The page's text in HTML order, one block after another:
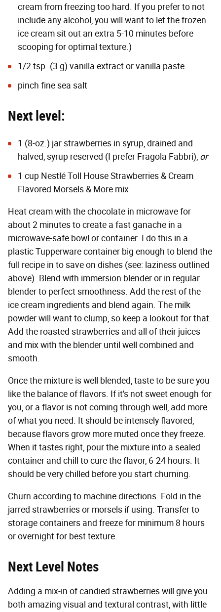
cream from freezing too hard. If you prefer to not
include any alcohol, you will want to let the frozen
ice cream sit out an extra 5-10 minutes before
scooping for optimal texture.)
1/2 tsp. (3 g) vanilla extract or vanilla paste
pinch fine sea salt
Next level:
1 (8-oz.) jar strawberries in syrup, drained and
halved, syrup reserved (I prefer Fragola Fabbri), or
1 cup Nestlé Toll House Strawberries & Cream
Flavored Morsels & More mix
Heat cream with the chocolate in microwave for
about 2 minutes to create a fast ganache in a
microwave-safe bowl or container. I do this in a
plastic Tupperware container big enough to blend the
full recipe in to save on dishes (see: laziness outlined
above). Blend with immersion blender or in regular
blender to perfect smoothness. Add the rest of the
ice cream ingredients and blend again. The milk
powder will want to clump, so keep a lookout for that.
Add the roasted strawberries and all of their juices
and mix with the blender until well combined and
smooth.
Once the mixture is well blended, taste to be sure you
like the balance of flavors. If it's not sweet enough for
you, or a flavor is not coming through well, add more
of what you need. It should be intensely flavored,
because flavors grow more muted once they freeze.
When it tastes right, pour the mixture into a sealed
container and chill to cure the flavor, 6-24 hours. It
should be very chilled before you start churning.
Churn according to machine directions. Fold in the
jarred strawberries or morsels if using. Transfer to
storage containers and freeze for minimum 8 hours
or overnight for best texture.
Next Level Notes
Adding a mix-in of candied strawberries will give you
both amazing visual and textural contrast, with little